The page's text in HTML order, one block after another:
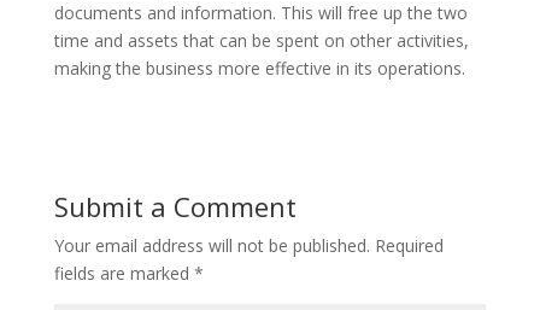
documents and information. This will free up the two
time and assets that can be spent on other activities,
making the business more effective in its operations.
Submit a Comment
Your email address will not be published. Required
fields are marked *